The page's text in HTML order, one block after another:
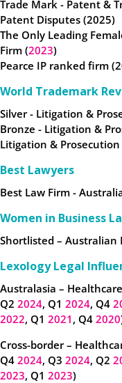
Trade Mark - Patent &
Patent Disputes (2025)
The Only Leading
Firm (2023)
Pearce IP ranked firm
World Trademark
Silver - Litigation &
Bronze - Litigation &
Litigation &
Best Lawyers
Best Law Firm -
Women in Business
Shortlisted – Australian
Lexology Legal
Australasia –
Q2 2024, Q1 2024, Q4
2022, Q1 2021 , Q4 2020
Cross-border –
Q4 2024, Q3 2024, Q2
2023, Q1 2023)